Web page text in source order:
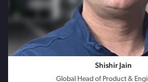
Shishir Jain
Global Head of Product &